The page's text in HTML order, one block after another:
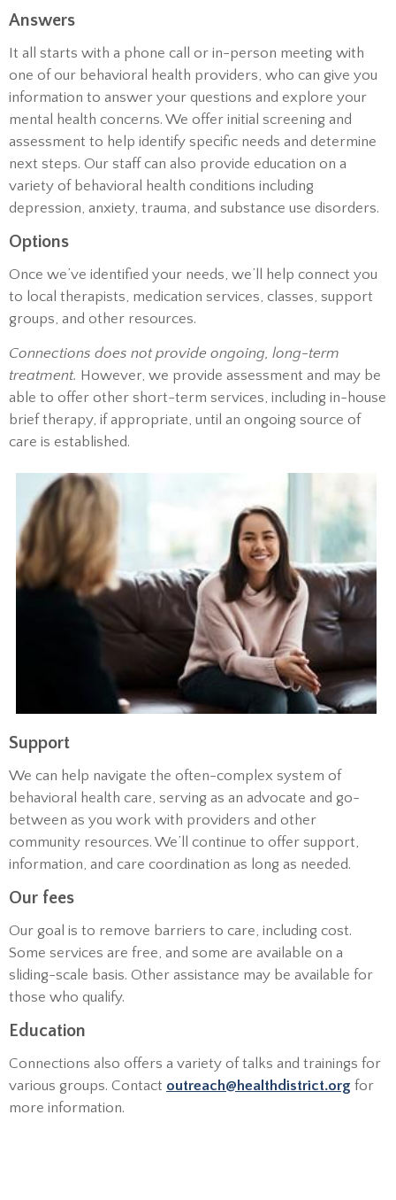
Answers
It all starts with a phone call or in-person meeting with
one of our behavioral health providers, who can give you
information to answer your questions and explore your
mental health concerns. We offer initial screening and
assessment to help identify specific needs and determine
next steps. Our staff can also provide education on a
variety of behavioral health conditions including
depression, anxiety, trauma, and substance use disorders.
Options
Once we’ve identified your needs, we’ll help connect you
to local therapists, medication services, classes, support
groups, and other resources.
Connections does not provide ongoing, long-term
treatment. However, we provide assessment and may be
able to offer other short-term services, including in-house
brief therapy, if appropriate, until an ongoing source of
care is established.
Support
We can help navigate the often-complex system of
behavioral health care, serving as an advocate and go-
between as you work with providers and other
community resources. We’ll continue to offer support,
information, and care coordination as long as needed.
Our fees
Our goal is to remove barriers to care, including cost.
Some services are free, and some are available on a
sliding-scale basis. Other assistance may be available for
those who qualify.
Education
Connections also offers a variety of talks and trainings for
various groups. Contact outreach@healthdistrict.org for
more information.